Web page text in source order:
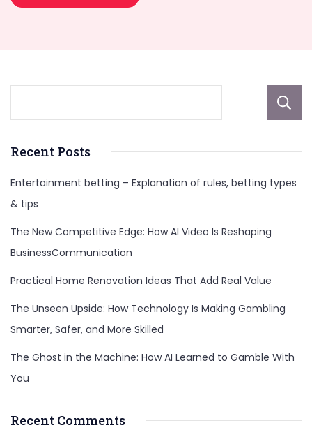
Recent Posts
Entertainment betting – Explanation of rules, betting types
& tips
The New Competitive Edge: How AI Video Is Reshaping
BusinessCommunication
Practical Home Renovation Ideas That Add Real Value
The Unseen Upside: How Technology Is Making Gambling
Smarter, Safer, and More Skilled
The Ghost in the Machine: How AI Learned to Gamble With
You
Recent Comments